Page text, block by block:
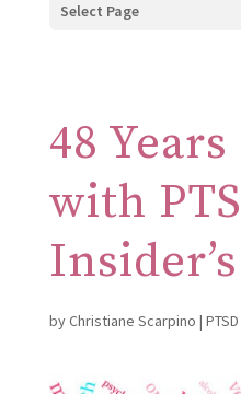
Select Page
48
with
byChristiane Scarpino | PTSD